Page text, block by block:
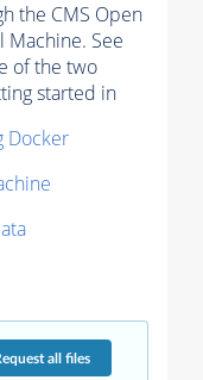
the CMS Open
Machine. See
of the two
started in
Docker
all files